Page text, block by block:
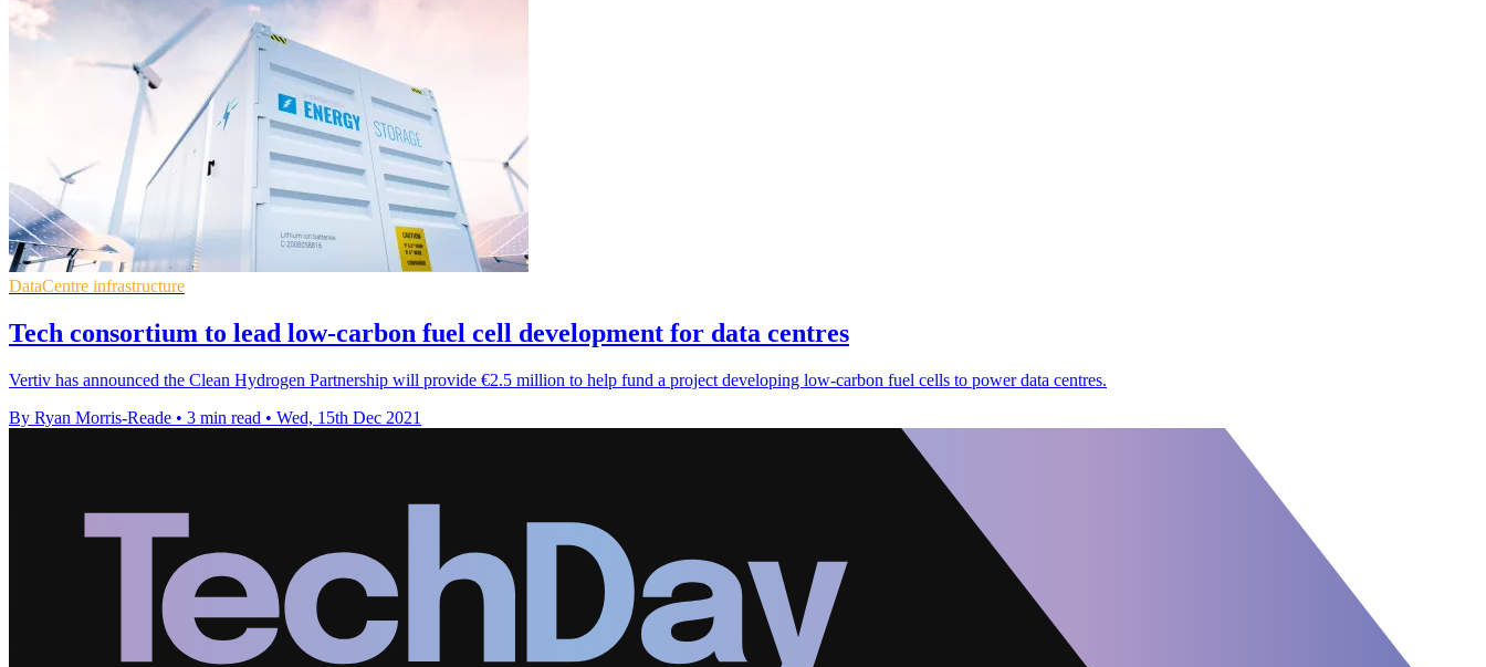
DataCentre infrastructure
Tech consortium to lead low-carbon fuel cell development for data centres
Vertiv has announced the Clean Hydrogen Partnership will provide €2.5 million to help fund a project developing low-carbon fuel cells to power data centres.
By Ryan Morris-Reade • 3 min read • Wed, 15th Dec 2021